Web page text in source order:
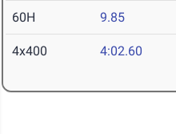
60H 9.85
4x400 4:02.60